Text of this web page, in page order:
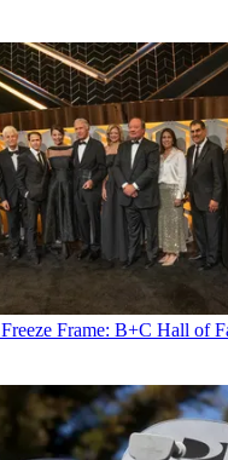
Freeze Frame: B+C Hall of